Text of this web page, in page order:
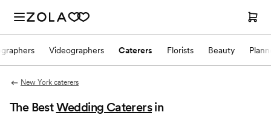
Videographers Caterers Florists Beauty
New York caterers
The BestWedding Caterers in